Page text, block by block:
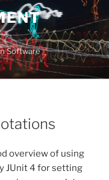
Software
overview of using
JUnit 4 for setting